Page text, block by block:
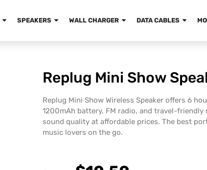
SPEAKERS WALL CHARGER DATA CABLES
Replug Mini Show
Replug Mini Show Wireless Speaker offers 6
1200mAh battery, FM radio, and travel-friendly
sound quality at affordable prices. The best
music lovers on the go.